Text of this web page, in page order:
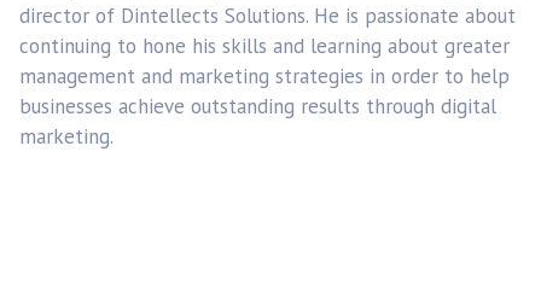
director of Dintellects Solutions. He is passionate about
continuing to hone his skills and learning about greater
management and marketing strategies in order to help
businesses achieve outstanding results through digital
marketing.